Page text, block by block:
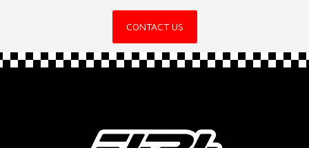
CONTACT US